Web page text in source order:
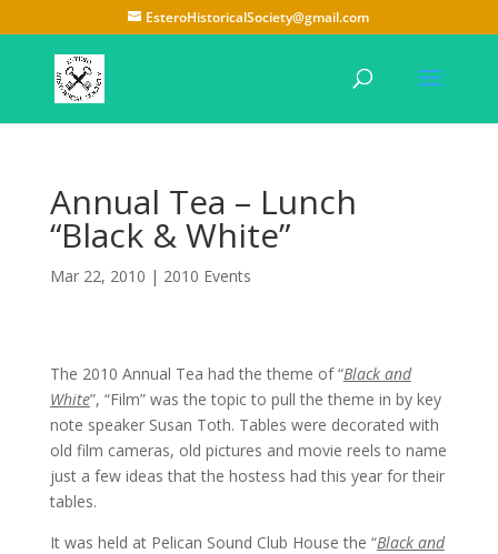
EsteroHistoricalSociety@gmail.com
Annual Tea – Lunch
“Black & White”
Mar 22, 2010 | 2010 Events
The 2010 Annual Tea had the theme of “Black and
White”, “Film” was the topic to pull the theme in by key
note speaker Susan Toth. Tables were decorated with
old film cameras, old pictures and movie reels to name
just a few ideas that the hostess had this year for their
tables.
It was held at Pelican Sound Club House the “Black and